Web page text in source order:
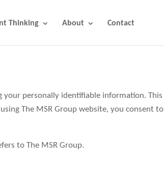
Thinking About Contact
your personally identifiable information. This
The MSR Group website, you consent to
to The MSR Group.